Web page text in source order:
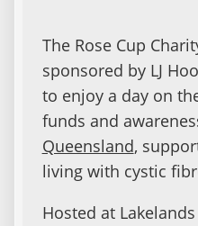
The Rose Cup
sponsored by LJ
to enjoy a day on
funds and
Queensland,
living with cystic
Hosted at